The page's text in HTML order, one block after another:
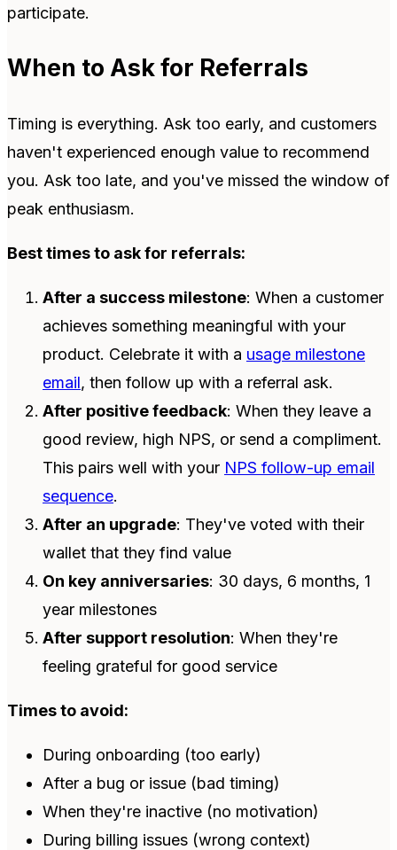
participate.
When to Ask for Referrals
Timing is everything. Ask too early, and customers
haven't experienced enough value to recommend
you. Ask too late, and you've missed the window of
peak enthusiasm.
Best times to ask for referrals:
After a success milestone: When a customer
achieves something meaningful with your
product. Celebrate it with a usage milestone
email, then follow up with a referral ask.
After positive feedback: When they leave a
good review, high NPS, or send a compliment.
This pairs well with your NPS follow-up email
sequence.
After an upgrade: They've voted with their
wallet that they find value
On key anniversaries: 30 days, 6 months, 1
year milestones
After support resolution: When they're
feeling grateful for good service
Times to avoid:
During onboarding (too early)
After a bug or issue (bad timing)
When they're inactive (no motivation)
During billing issues (wrong context)